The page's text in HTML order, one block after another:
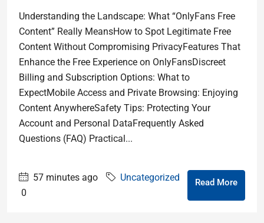
Understanding the Landscape: What “OnlyFans Free
Content” Really MeansHow to Spot Legitimate Free
Content Without Compromising PrivacyFeatures That
Enhance the Free Experience on OnlyFansDiscreet
Billing and Subscription Options: What to
ExpectMobile Access and Private Browsing: Enjoying
Content AnywhereSafety Tips: Protecting Your
Account and Personal DataFrequently Asked
Questions (FAQ) Practical...
57 minutes ago
Uncategorized
0
Read More